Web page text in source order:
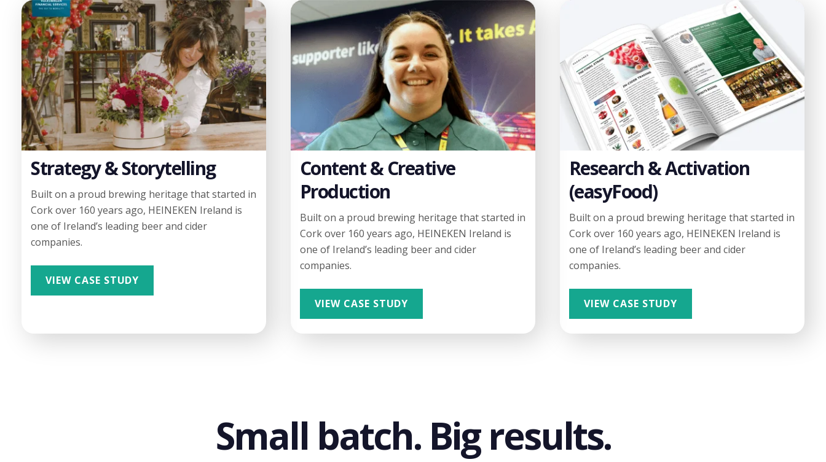
Strategy & Storytelling
Built on a proud brewing heritage that started in
Cork over 160 years ago, HEINEKEN Ireland is
one of Ireland’s leading beer and cider
companies.
VIEW CASE STUDY
Content & Creative
Production
Built on a proud brewing heritage that started in
Cork over 160 years ago, HEINEKEN Ireland is
one of Ireland’s leading beer and cider
companies.
VIEW CASE STUDY
Research & Activation
(easyFood)
Built on a proud brewing heritage that started in
Cork over 160 years ago, HEINEKEN Ireland is
one of Ireland’s leading beer and cider
companies.
VIEW CASE STUDY
Small batch. Big results.